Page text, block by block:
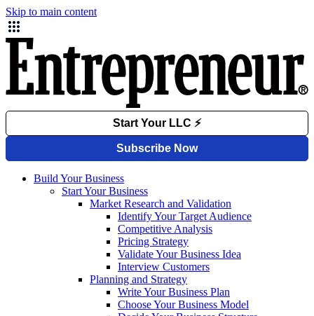
Skip to main content
Build Your Business
Start Your Business
Market Research and Validation
Identify Your Target Audience
Competitive Analysis
Pricing Strategy
Validate Your Business Idea
Interview Customers
Planning and Strategy
Write Your Business Plan
Choose Your Business Model